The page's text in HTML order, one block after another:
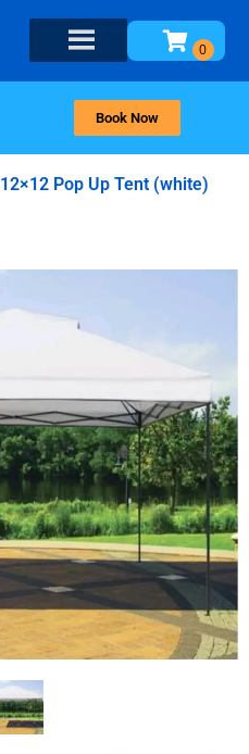
Book Now
12×12 Pop Up Tent (white)